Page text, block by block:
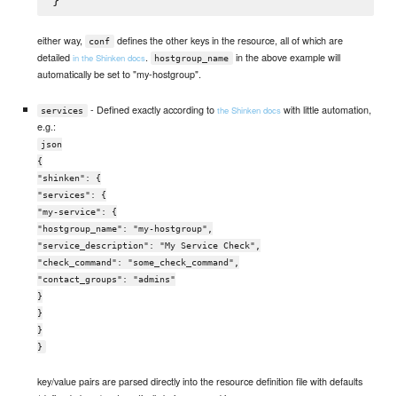
either way, conf
defines the other keys in the resource, all of which are
detailed in the Shinken docs. hostgroup_name
in the above example will
automatically be set to "my-hostgroup".
services - Defined exactly according to the Shinken docswith little automation,
e.g.:
json
{
"shinken": {
"services": {
"my-service": {
"hostgroup_name": "my-hostgroup",
"service_description": "My Service Check",
"check_command": "some_check_command",
"contact_groups": "admins"
}
}
}
}
key/value pairs are parsed directly into the resource definition file with defaults